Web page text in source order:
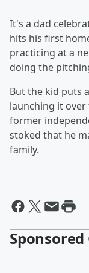
It's a dad
hits his first
practicing at a
doing the
But the kid puts
launching it over
former
stoked that he
family.